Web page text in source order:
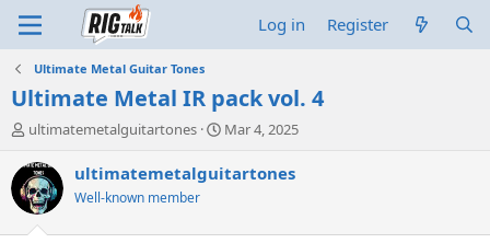
Log in Register
Ultimate Metal Guitar Tones
Ultimate Metal IR pack vol. 4
T
r
e
a
d
ultimatemetalguitartones
S
a
Mar 4, 2025
ultimatemetalguitartones
Well-known member